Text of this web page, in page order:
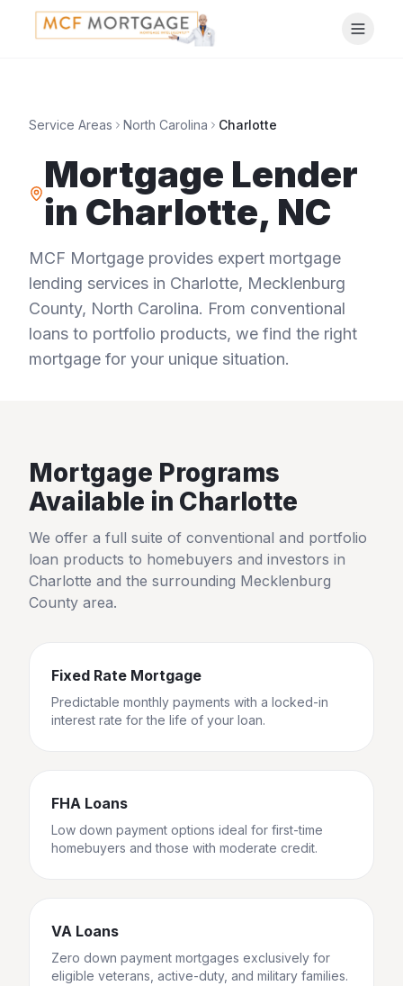
Service Areas North Carolina Charlotte
Mortgage Lender
in Charlotte, NC
MCF Mortgage provides expert mortgage
lending services in Charlotte, Mecklenburg
County, North Carolina. From conventional
loans to portfolio products, we find the right
mortgage for your unique situation.
Mortgage Programs
Available in Charlotte
We offer a full suite of conventional and portfolio
loan products to homebuyers and investors in
Charlotte and the surrounding Mecklenburg
County area.
Fixed Rate Mortgage
Predictable monthly payments with a locked-in
interest rate for the life of your loan.
FHA Loans
Low down payment options ideal for first-time
homebuyers and those with moderate credit.
VA Loans
Zero down payment mortgages exclusively for
eligible veterans, active-duty, and military families.